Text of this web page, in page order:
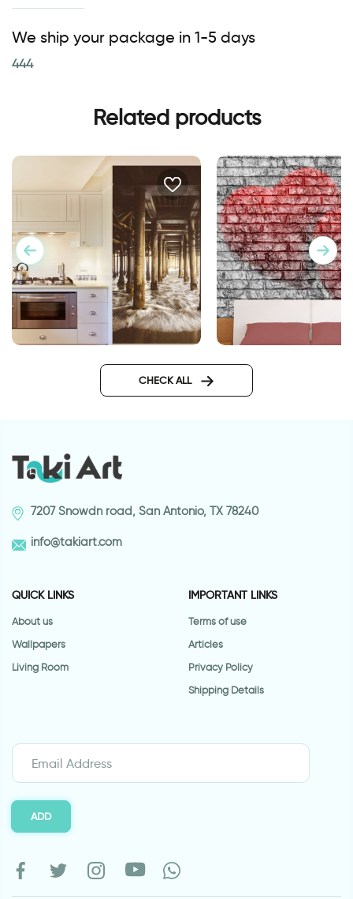
We ship your package in 1-5 days
444
Related products
CHECK ALL
7207 Snowdn road, San Antonio, TX 78240
info@takiart.com
QUICK LINKS
About us
Wallpapers
Living Room
IMPORTANT LINKS
Terms of use
Articles
Privacy Policy
Shipping Details
ADD